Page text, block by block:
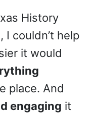
History
I couldn’t help
it would
place. And
engaging it